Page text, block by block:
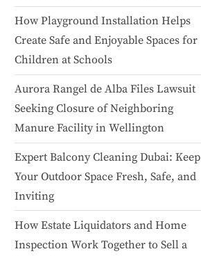
How Playground Installation Helps
Create Safe and Enjoyable Spaces for
Children at Schools
Aurora Rangel de Alba Files Lawsuit
Seeking Closure of Neighboring
Manure Facility in Wellington
Expert Balcony Cleaning Dubai: Keep
Your Outdoor Space Fresh, Safe, and
Inviting
How Estate Liquidators and Home
Inspection Work Together to Sell a